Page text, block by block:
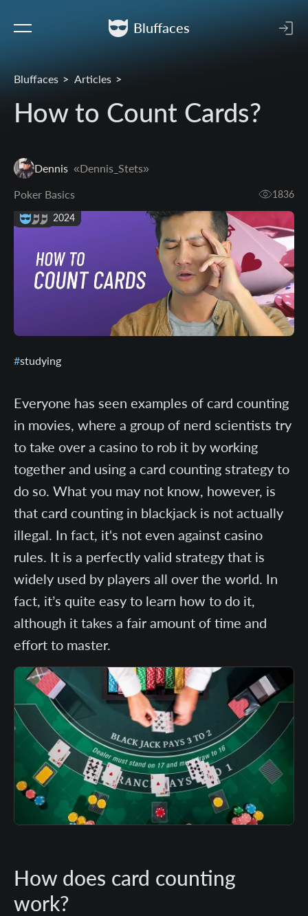
Bluffaces
Bluffaces Articles
How to Count Cards?
Dennis «Dennis_Stets»
Poker Basics
1836
27 Aug 2024
studying
Everyone has seen examples of card counting
in movies, where a group of nerd scientists try
to take over a casino to rob it by working
together and using a card counting strategy to
do so. What you may not know, however, is
that card counting in blackjack is not actually
illegal. In fact, it's not even against casino
rules. It is a perfectly valid strategy that is
widely used by players all over the world. In
fact, it’s quite easy to learn how to do it,
although it takes a fair amount of time and
effort to master.
How does card counting
work?